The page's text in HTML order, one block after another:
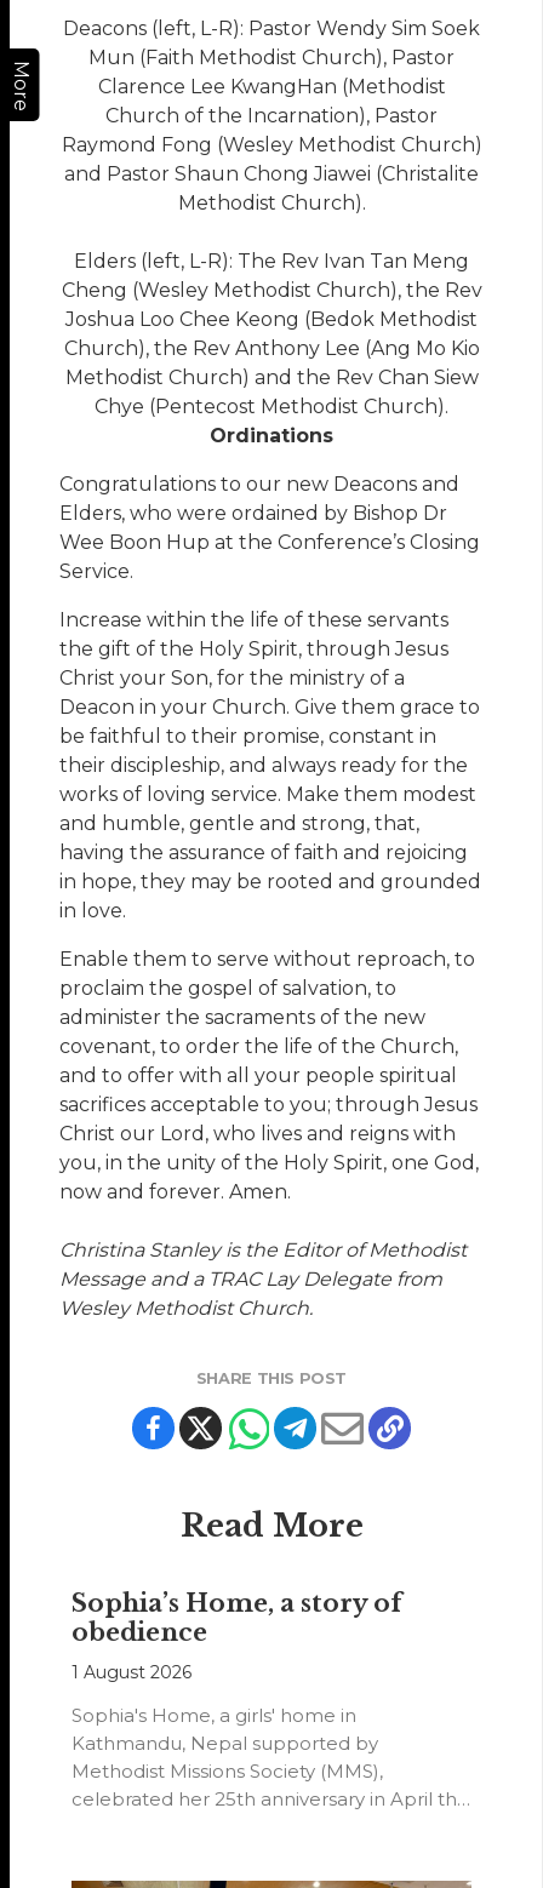
More
Deacons (left, L-R): Pastor Wendy Sim Soek
Mun (Faith Methodist Church), Pastor
Clarence Lee KwangHan (Methodist
Church of the Incarnation), Pastor
Raymond Fong (Wesley Methodist Church)
and Pastor Shaun Chong Jiawei (Christalite
Methodist Church).
Elders (left, L-R): The Rev Ivan Tan Meng
Cheng (Wesley Methodist Church), the Rev
Joshua Loo Chee Keong (Bedok Methodist
Church), the Rev Anthony Lee (Ang Mo Kio
Methodist Church) and the Rev Chan Siew
Chye (Pentecost Methodist Church).
Ordinations
Congratulations to our new Deacons and
Elders, who were ordained by Bishop Dr
Wee Boon Hup at the Conference’s Closing
Service.
Increase within the life of these servants
the gift of the Holy Spirit, through Jesus
Christ your Son, for the ministry of a
Deacon in your Church. Give them grace to
be faithful to their promise, constant in
their discipleship, and always ready for the
works of loving service. Make them modest
and humble, gentle and strong, that,
having the assurance of faith and rejoicing
in hope, they may be rooted and grounded
in love.
Enable them to serve without reproach, to
proclaim the gospel of salvation, to
administer the sacraments of the new
covenant, to order the life of the Church,
and to offer with all your people spiritual
sacrifices acceptable to you; through Jesus
Christ our Lord, who lives and reigns with
you, in the unity of the Holy Spirit, one God,
now and forever. Amen.
Christina Stanleyis the Editor of Methodist
Message and a TRAC Lay Delegate from
Wesley Methodist Church.
SHARE THIS POST
Read More
Sophia’s Home, a story of
obedience
1 August 2026
Sophia's Home, a girls' home in
Kathmandu, Nepal supported by
Methodist Missions Society (MMS),
celebrated her 25th anniversary in April this